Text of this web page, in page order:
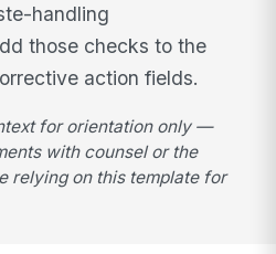
handling
those checks to the
action fields.
for orientation only —
with counsel or the
relying on this template for